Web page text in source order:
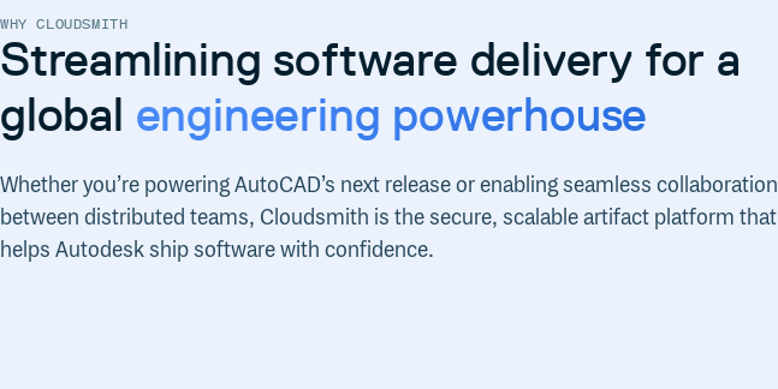
WHY CLOUDSMITH
Streamlining software delivery for a
global engineering powerhouse
Whether you’re powering AutoCAD’s next release or enabling seamless collaboration
between distributed teams, Cloudsmith is the secure, scalable artifact platform that
helps Autodesk ship software with confidence.